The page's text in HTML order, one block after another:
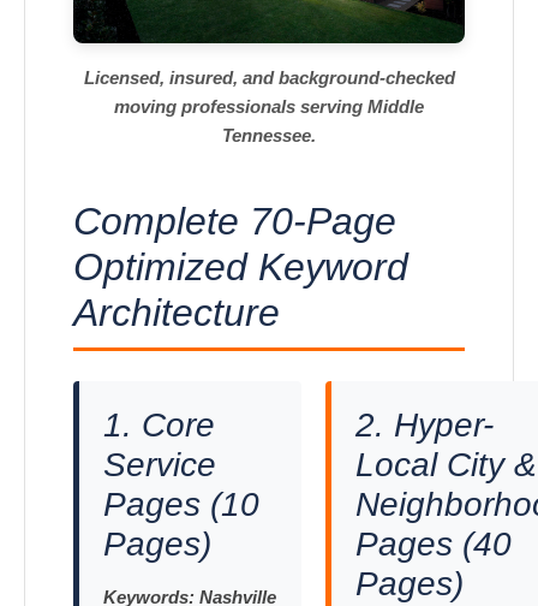
Licensed, insured, and background-checked
moving professionals serving Middle
Tennessee.
Complete 70-Page
Optimized Keyword
Architecture
1. Core
Service
Pages (10
Pages)
Keywords: Nashville
2. Hyper-
Local City &
Pages (40
Pages)